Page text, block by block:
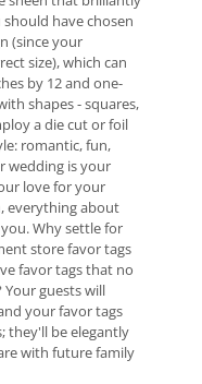
have chosen
(since your
size), which can
by 12 and one-
shapes - squares,
a die cut or foil
romantic, fun,
wedding is your
love for your
everything about
Why settle for
store favor tags
favor tags that no
guests will
your favor tags
they'll be elegantly
with future family